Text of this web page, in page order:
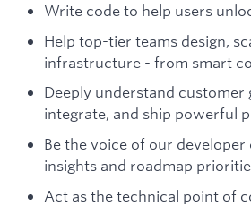
Write code to help users
Help top-tier teams design,
infrastructure - from smart
Deeply understand
integrate, and ship powerful
Be the voice of our
insights and roadmap
Act as the technical point of